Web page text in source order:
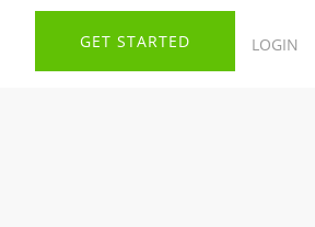
GET STARTED LOGIN